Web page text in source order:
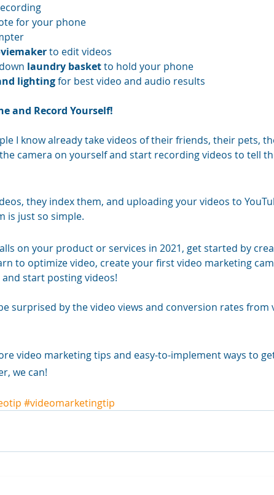
for your phone
to edit videos
laundry basket to hold your phone
lighting for best video and audio results
and Record Yourself!
I know already take videos of their friends, their pets,
camera on yourself and start recording videos to tell
they index them, and uploading your videos to
is just so simple.
on your product or services in 2021, get started by
to optimize video, create your first video marketing
start posting videos!
surprised by the video views and conversion rates from
video marketing tips and easy-to-implement ways to
we can!
#videomarketingtip